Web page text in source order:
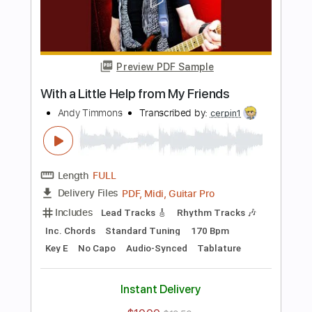
Length FULL
Delivery Files PDF, Midi, Guitar Pro
Includes Lead Tracks 🎸 Rhythm Tracks 🎶
Inc. Chords Standard Tuning
130 Bpm
Key C
No Capo Tablature
$10.00 $13.50
Add to Cart
Buy Now